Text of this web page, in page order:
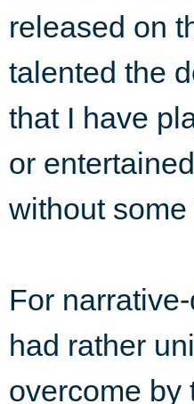
released on
talented the
that I have
or
without
For
had rather
overcome by